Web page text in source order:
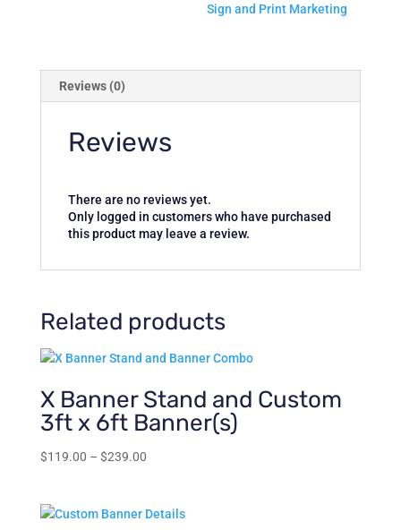
Sign and Print Marketing
Reviews (0)
Reviews
There are no reviews yet.
Only logged in customers who have purchased
this product may leave a review.
Related products
X Banner Stand and Custom
3ft x 6ft Banner(s)
$119.00 – $239.00Price
through